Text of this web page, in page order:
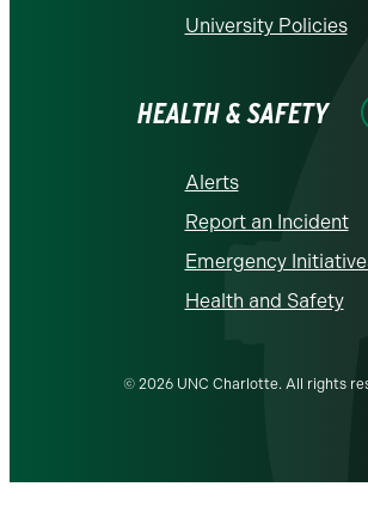
University Policies
HEALTH & SAFETY
Alerts
Report an Incident
Emergency
Health and Safety
© 2026 UNC Charlotte. All rights